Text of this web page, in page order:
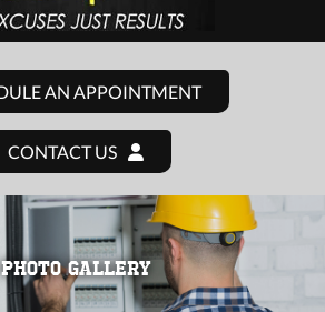
AN APPOINTMENT
CONTACT US
PHOTO GALLERY